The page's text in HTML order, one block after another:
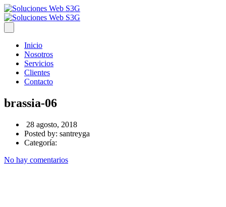
Inicio
Nosotros
Servicios
Clientes
Contacto
brassia-06
28 agosto, 2018
Posted by: santreyga
Categoría:
No hay comentarios